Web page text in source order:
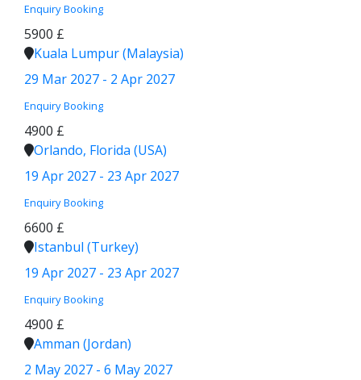
Enquiry Booking
5900 £
Kuala Lumpur (Malaysia)
29 Mar 2027 - 2 Apr 2027
Enquiry Booking
4900 £
Orlando, Florida (USA)
19 Apr 2027 - 23 Apr 2027
Enquiry Booking
6600 £
Istanbul (Turkey)
19 Apr 2027 - 23 Apr 2027
Enquiry Booking
4900 £
Amman (Jordan)
2 May 2027 - 6 May 2027